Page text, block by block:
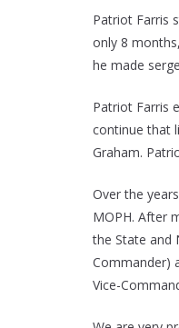
Patriot Farris
only 8
he made
Patriot Farris
continue that
Graham.
Over the
MOPH. After
the State and
Commander)
Vice-